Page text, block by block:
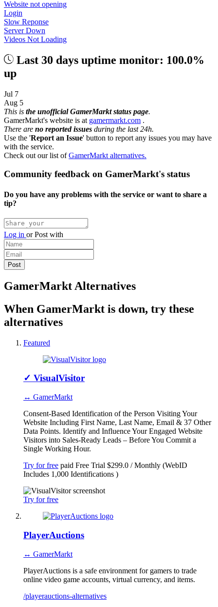
Website not opening
Login
Slow Reponse
Server Down
Videos Not Loading
Last 30 days uptime monitor: 100.0%
up
Jul 7
Aug 5
This is the unofficial GamerMarkt status page.
GamerMarkt's website is at gamermarkt.com .
There are no reported issues during the last 24h.
Use the 'Report an Issue' button to report any issues you may have
with the service.
Check out our list ofGamerMarkt alternatives.
Community feedback on GamerMarkt's status
Do you have any problems with the service or want to share a
tip?
Log in orPost with
GamerMarkt Alternatives
When GamerMarkt is down, try these
alternatives
Featured
✓ VisualVisitor
↔ GamerMarkt
Consent-Based Identification of the Person Visiting Your
Website Including First Name, Last Name, Email & 37 Other
Data Points. Identify and Influence Your Engaged Website
Visitors into Sales-Ready Leads – Before You Commit a
Single Working Hour.
Try for free paid Free Trial $299.0 / Monthly (WebID
Includes 1,000 Identifications )
Try for free
PlayerAuctions
↔ GamerMarkt
PlayerAuctions is a safe environment for gamers to trade
online video game accounts, virtual currency, and items.
/playerauctions-alternatives